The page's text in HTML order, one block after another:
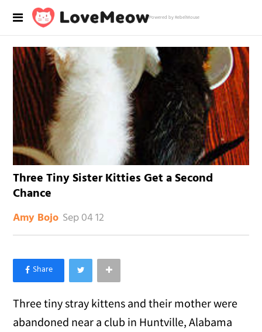
Powered by RebelMouse
Three Tiny Sister Kitties Get a Second
Chance
Amy Bojo Sep 04 12
×
Like Love Meow on Facebook
Three tiny stray kittens and their mother were
abandoned near a club in Huntville, Alabama